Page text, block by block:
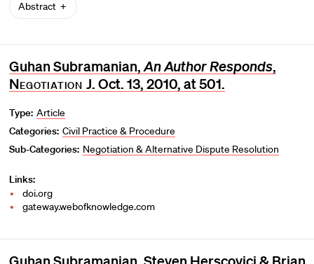
Abstract
Guhan Subramanian, An Author Responds,
Negotiation J . Oct. 13, 2010, at 501.
Type: Article
Categories: Civil Practice & Procedure
Sub-Categories: Negotiation & Alternative Dispute Resolution
Links:
doi.org
gateway.webofknowledge.com
Guhan Subramanian, Steven Herscovici & Brian